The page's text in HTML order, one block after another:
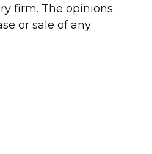
firm. The opinions
or sale of any